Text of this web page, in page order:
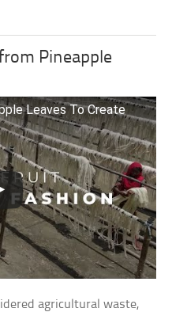
Pineapple
Leaves To Create
agricultural waste,